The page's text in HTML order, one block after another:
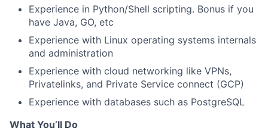
Experience in Python/Shell scripting. Bonus if you
have Java, GO, etc
Experience with Linux operating systems internals
and administration
Experience with cloud networking like VPNs,
Privatelinks, and Private Service connect (GCP)
Experience with databases such as PostgreSQL
What You’ll Do